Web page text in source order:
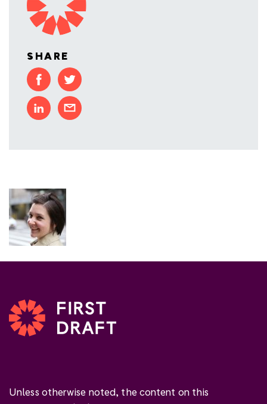
SHARE
Unless otherwise noted, the content on this